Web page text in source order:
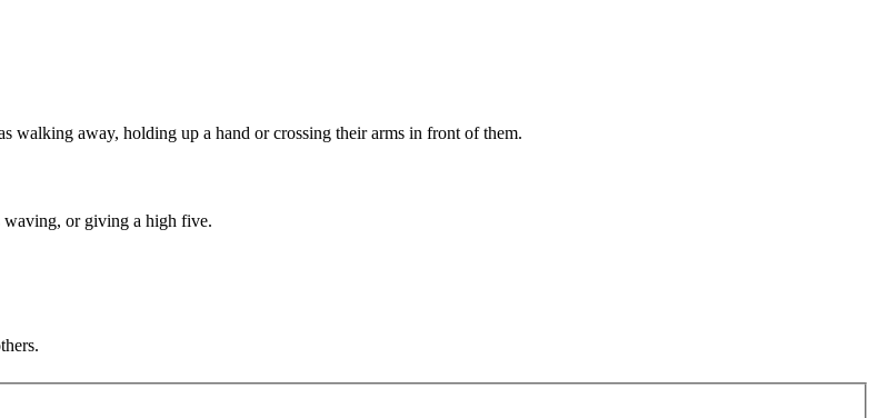
walking away, holding up a hand or crossing their arms in front of them.
waving, or giving a high five.